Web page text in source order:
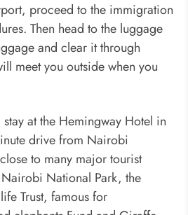
proceed to the immigration
Then head to the luggage
and clear it through
meet you outside when you
at the Hemingway Hotel in
drive from Nairobi
to many major tourist
National Park, the
Trust, famous for